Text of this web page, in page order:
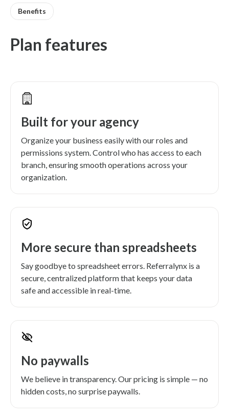
Benefits
Plan features
Built for your agency
Organize your business easily with our roles and
permissions system. Control who has access to each
branch, ensuring smooth operations across your
organization.
More secure than spreadsheets
Say goodbye to spreadsheet errors. Referralynx is a
secure, centralized platform that keeps your data
safe and accessible in real-time.
No paywalls
We believe in transparency. Our pricing is simple — no
hidden costs, no surprise paywalls.